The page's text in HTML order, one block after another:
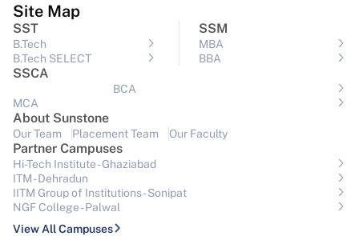
Site Map
SST
B.Tech
B.Tech SELECT
SSM
MBA
BBA
SSCA
BCA
MCA
About Sunstone
Our Team Placement Team Our Faculty
Partner Campuses
Hi-Tech Institute - Ghaziabad
ITM - Dehradun
IITM Group of Institutions- Sonipat
NGF College - Palwal
View All Campuses